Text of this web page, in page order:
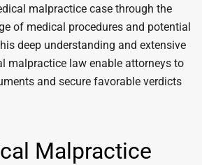
malpractice case through the
of medical procedures and potential
deep understanding and extensive
malpractice law enable attorneys to
and secure favorable verdicts
Malpractice